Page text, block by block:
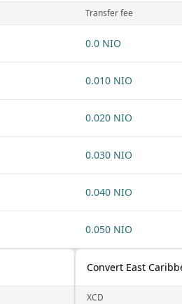
Transfer fee
0.0 NIO
0.010 NIO
0.020 NIO
0.030 NIO
0.040 NIO
0.050 NIO
Convert East
XCD